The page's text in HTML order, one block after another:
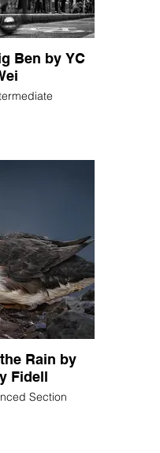
Ben by YC
Rain by
Fidell
Section